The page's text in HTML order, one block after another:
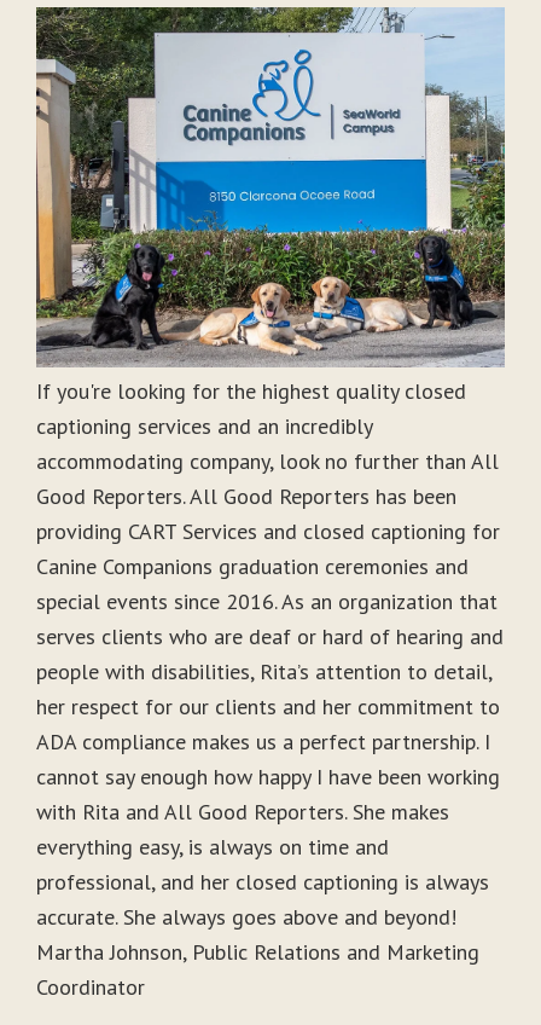
If you're looking for the highest quality closed
captioning services and an incredibly
accommodating company, look no further than All
Good Reporters. All Good Reporters has been
providing CART Services and closed captioning for
Canine Companions graduation ceremonies and
special events since 2016. As an organization that
serves clients who are deaf or hard of hearing and
people with disabilities, Rita’s attention to detail,
her respect for our clients and her commitment to
ADA compliance makes us a perfect partnership. I
cannot say enough how happy I have been working
with Rita and All Good Reporters. She makes
everything easy, is always on time and
professional, and her closed captioning is always
accurate. She always goes above and beyond!
Martha Johnson, Public Relations and Marketing
Coordinator